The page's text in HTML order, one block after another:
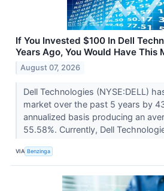
If You Invested $100 In Dell
Years Ago, You Would Have This
August 07, 2026
Dell Technologies (NYSE:DELL)
market over the past 5 years by
annualized basis producing an
55.58%. Currently, Dell
VIA Benzinga